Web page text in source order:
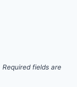
Required fields are